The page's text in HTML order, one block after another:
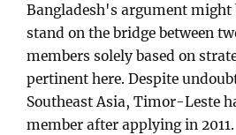
Bangladesh's argument might
stand on the bridge between
members solely based on
pertinent here. Despite
Southeast Asia, Timor-Leste
member after applying in 2011.